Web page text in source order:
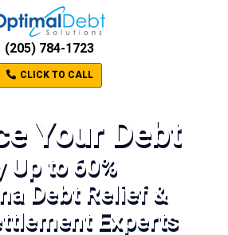
(205) 784-1723
CLICK TO CALL
Your Debt
Up to 60%
Debt Relief &
Experts